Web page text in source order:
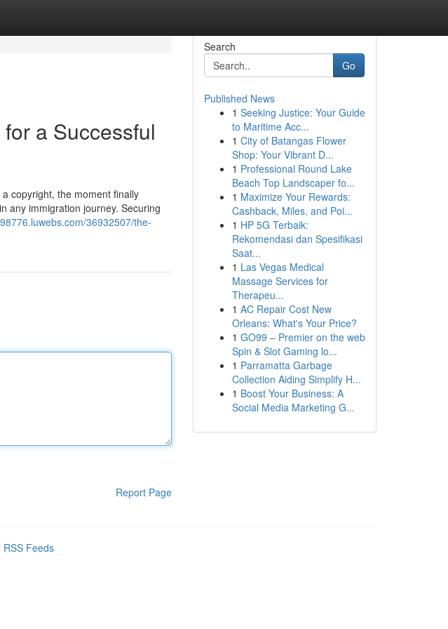
a Successful
copyright, the moment finally
any immigration journey. Securing
36932507/the-
Report Page
Search
Go
Published News
1 Seeking Justice: Your Guide
to Maritime Acc...
1 City of Batangas Flower
Shop: Your Vibrant D...
1 Professional Round Lake
Beach Top Landscaper fo...
1 Maximize Your Rewards:
Cashback, Miles, and Poi...
1 HP 5G Terbaik:
Rekomendasi dan Spesifikasi
Saat...
1 Las Vegas Medical
Massage Services for
Therapeu...
1 AC Repair Cost New
Orleans: What's Your Price?
1 GO99 – Premier on the web
Spin & Slot Gaming lo...
1 Parramatta Garbage
Collection Aiding Simplify H...
1 Boost Your Business: A
Social Media Marketing G...
RSS Feeds